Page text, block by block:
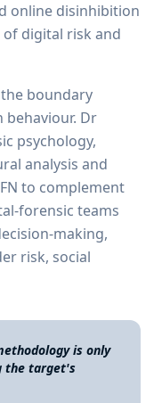
online disinhibition
digital risk and
boundary
behaviour. Dr
psychology,
analysis and
to complement
forensic teams
making,
risk, social
is only
the target's